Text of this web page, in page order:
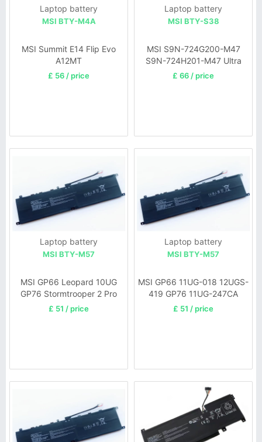
Laptop battery
MSI BTY-M4A
MSI Summit E14 Flip Evo
A12MT
£ 56 / price
Laptop battery
MSI BTY-S38
MSI S9N-724G200-M47
S9N-724H201-M47 Ultra
X30-UA Notebook
£ 66 / price
Laptop battery
MSI BTY-M57
MSI GP66 Leopard 10UG
GP76 Stormtrooper 2 Pro
GP76
£ 51 / price
Laptop battery
MSI BTY-M57
MSI GP66 11UG-018 12UGS-
419 GP76 11UG-247CA
£ 51 / price